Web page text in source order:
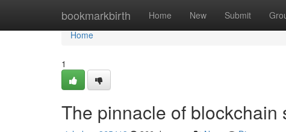
bookmarkbirth Home New Submit
Home
Home
1
The pinnacle of blockchain